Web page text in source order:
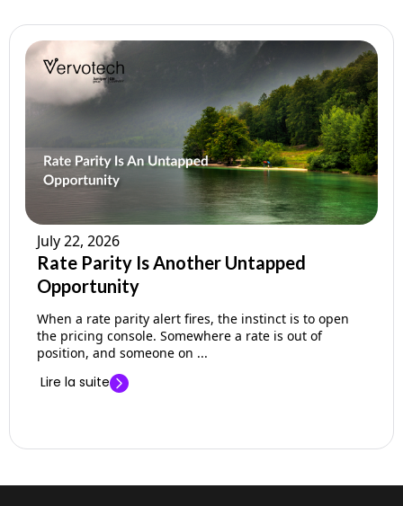
July 22, 2026
Rate Parity Is Another Untapped
Opportunity
When a rate parity alert fires, the instinct is to open
the pricing console. Somewhere a rate is out of
position, and someone on ...
Lire la suite